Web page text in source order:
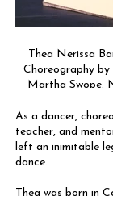
Thea Nerissa
Choreography
Martha Swope.
As a dancer,
teacher, and
left an inimitable
dance.
Thea was born in